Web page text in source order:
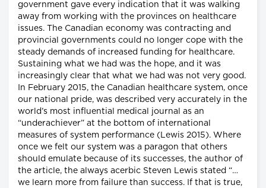
government gave every indication that it was walking
away from working with the provinces on healthcare
issues. The Canadian economy was contracting and
provincial governments could no longer cope with the
steady demands of increased funding for healthcare.
Sustaining what we had was the hope, and it was
increasingly clear that what we had was not very good.
In February 2015, the Canadian healthcare system, once
our national pride, was described very accurately in the
world’s most influential medical journal as an
“underachiever” at the bottom of international
measures of system performance (Lewis 2015). Where
once we felt our system was a paragon that others
should emulate because of its successes, the author of
the article, the always acerbic Steven Lewis stated “…
we learn more from failure than success. If that is true,